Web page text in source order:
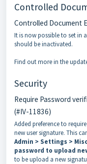
Controlled
Controlled Document
It is now possible to set in
should be inactivated.
Find out more in the
Security
Require Password
(#IV-11836)
Added preference to
new user signature. This
Admin > Settings >
password to upload
to be upload a new